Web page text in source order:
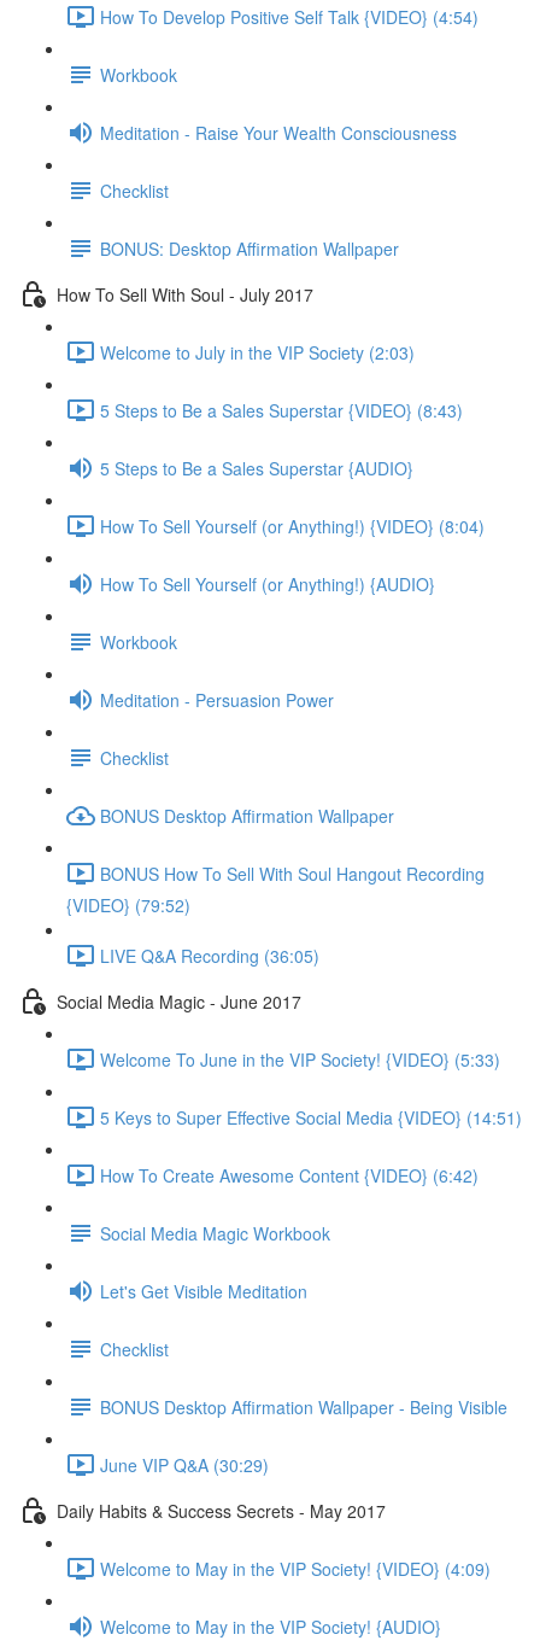
How To Develop Positive Self Talk {VIDEO} (4:54)
Workbook
Meditation - Raise Your Wealth Consciousness
Checklist
BONUS: Desktop Affirmation Wallpaper
How To Sell With Soul - July 2017
Welcome to July in the VIP Society (2:03)
5 Steps to Be a Sales Superstar {VIDEO} (8:43)
5 Steps to Be a Sales Superstar {AUDIO}
How To Sell Yourself (or Anything!) {VIDEO} (8:04)
How To Sell Yourself (or Anything!) {AUDIO}
Workbook
Meditation - Persuasion Power
Checklist
BONUS Desktop Affirmation Wallpaper
BONUS How To Sell With Soul Hangout Recording
{VIDEO} (79:52)
LIVE Q&A Recording (36:05)
Social Media Magic - June 2017
Welcome To June in the VIP Society! {VIDEO} (5:33)
5 Keys to Super Effective Social Media {VIDEO} (14:51)
How To Create Awesome Content {VIDEO} (6:42)
Social Media Magic Workbook
Let's Get Visible Meditation
Checklist
BONUS Desktop Affirmation Wallpaper - Being Visible
June VIP Q&A (30:29)
Daily Habits & Success Secrets - May 2017
Welcome to May in the VIP Society! {VIDEO} (4:09)
Welcome to May in the VIP Society! {AUDIO}